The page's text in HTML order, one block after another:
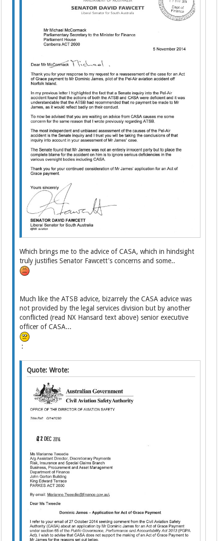
Which brings me to the advice of CASA, which in hindsight
truly justifies Senator Fawcett's concerns and some..
Much like the ATSB advice, bizarrely the CASA advice was
not provided by the legal services division but by another
conflicted (read NX Hansard text above) senior executive
officer of CASA...
:
Quote: Wrote: